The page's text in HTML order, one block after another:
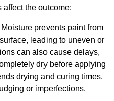
affect the outcome:
Moisture prevents paint from
leading to uneven or
can also cause delays,
dry before applying
drying and curing times,
or imperfections.